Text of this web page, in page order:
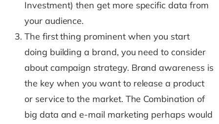
Investment) then get more specific data from
your audience.
The first thing prominent when you start
doing building a brand, you need to consider
about campaign strategy. Brand awareness is
the key when you want to release a product
or service to the market. The Combination of
big data and e-mail marketing perhaps would